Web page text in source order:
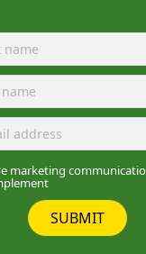
marketing
SUBMIT